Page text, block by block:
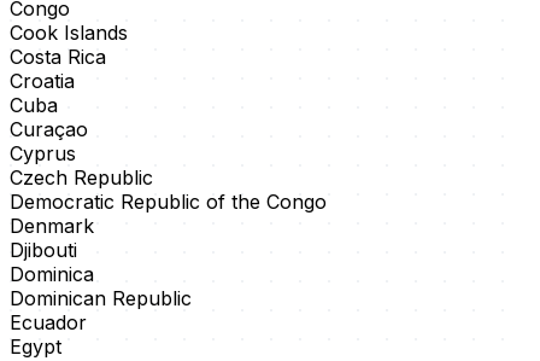
Congo
Cook Islands
Costa Rica
Croatia
Cuba
Curaçao
Cyprus
Czech Republic
Democratic Republic of the Congo
Denmark
Djibouti
Dominica
Dominican Republic
Ecuador
Egypt